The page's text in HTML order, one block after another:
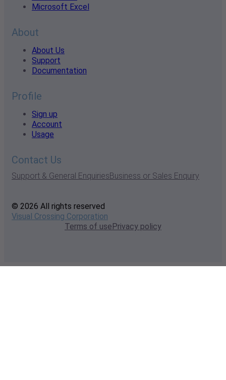
Microsoft Excel
About
About Us
Support
Documentation
Profile
Sign up
Account
Usage
Contact Us
Support & General EnquiriesBusiness or Sales Enquiry
© 2026 All rights reserved
Visual Crossing Corporation
Terms of usePrivacy policy